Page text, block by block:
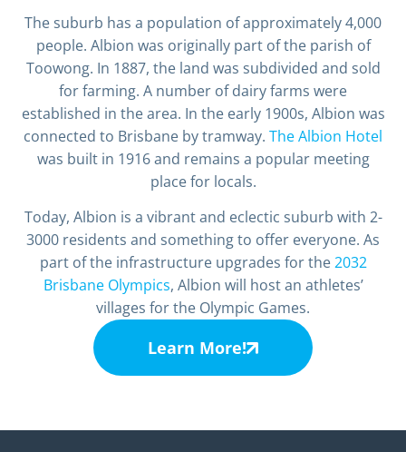
The suburb has a population of approximately 4,000
people. Albion was originally part of the parish of
Toowong. In 1887, the land was subdivided and sold
for farming. A number of dairy farms were
established in the area. In the early 1900s, Albion was
connected to Brisbane by tramway. The Albion Hotel
was built in 1916 and remains a popular meeting
place for locals.
Today, Albion is a vibrant and eclectic suburb with 2-
3000 residents and something to offer everyone. As
part of the infrastructure upgrades for the2032
Brisbane Olympics, Albion will host an athletes’
villages for the Olympic Games.
Learn More!